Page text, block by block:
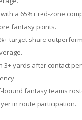
a 65%+ red-zone
fantasy points.
target share
3+ yards after contact
bound fantasy teams
in route participation.